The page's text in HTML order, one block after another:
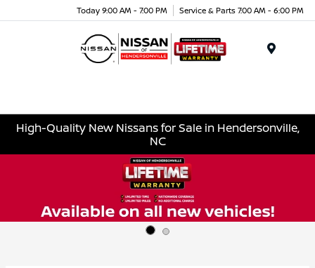
Today 9:00 AM - 7:00 PM Service & Parts 7:00 AM - 6:00 PM
High-Quality New Nissans for Sale in Hendersonville,
NC